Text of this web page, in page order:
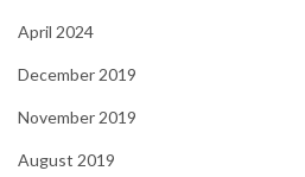
April 2024
December 2019
November 2019
August 2019